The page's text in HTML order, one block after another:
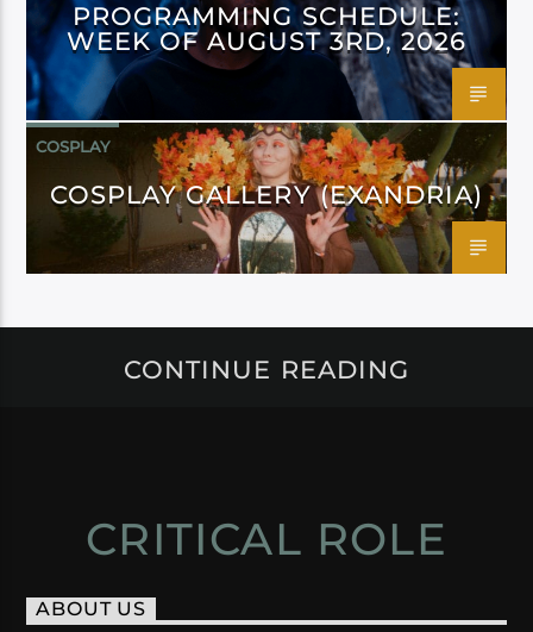
PROGRAMMING SCHEDULE:
WEEK OF AUGUST 3RD, 2026
COSPLAY
COSPLAY GALLERY (EXANDRIA)
CONTINUE READING
CRITICAL ROLE
ABOUT US